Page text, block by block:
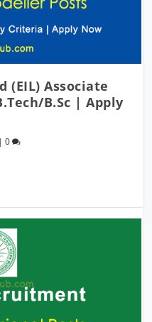
(EIL) Associate
B.Sc | Apply
|0